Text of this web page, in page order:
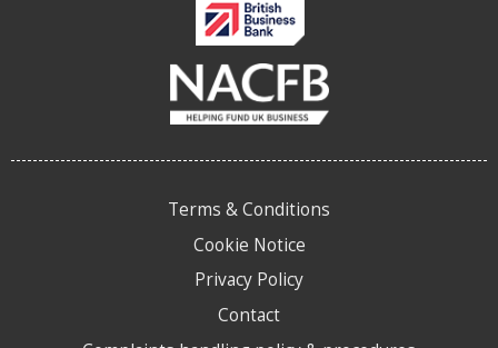
Terms & Conditions
Cookie Notice
Privacy Policy
Contact